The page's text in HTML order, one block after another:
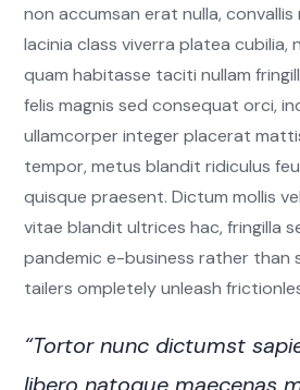
non accumsan erat nulla,
lacinia class viverra platea
quam habitasse taciti nullam
felis magnis sed consequat orci,
ullamcorper integer placerat
tempor, metus blandit ridiculus
quisque praesent. Dictum mollis
vitae blandit ultrices hac, fringilla
pandemic e-business rather
tailers ompletely unleash
“Tortor nunc dictumst